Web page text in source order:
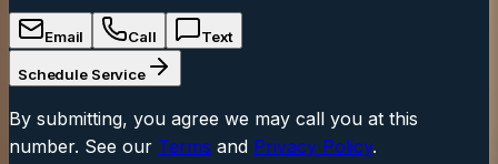
Email Call Text
Schedule Service
By submitting, you agree we may call you at this
number. See our Terms and Privacy Policy.